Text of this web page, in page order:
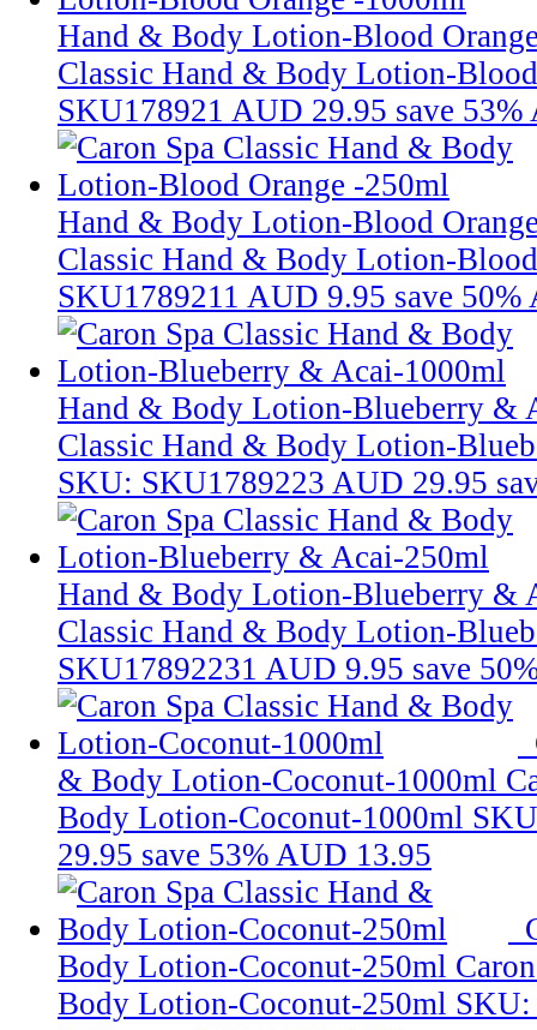
Hand & Body Lotion-Blood
Classic Hand & Body Lotion-
SKU178921 AUD 29.95 save 53%
Hand & Body Lotion-Blood
Classic Hand & Body Lotion-
SKU1789211 AUD 9.95 save 50%
Hand & Body Lotion-Blueberry &
Classic Hand & Body Lotion-
SKU: SKU1789223 AUD 29.95
Hand & Body Lotion-Blueberry &
Classic Hand & Body Lotion-
SKU17892231 AUD 9.95 save
& Body Lotion-Coconut-1000ml
Body Lotion-Coconut-1000ml
29.95 save 53% AUD 13.95
Body Lotion-Coconut-250ml
Body Lotion-Coconut-250ml